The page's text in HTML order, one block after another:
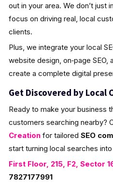
out in your area. We don’t just
focus on driving real, local
clients.
Plus, we integrate your local
website design, on‑page
create a complete digital
Get Discovered by Local
Ready to make your business
customers searching nearby?
Creationfor tailored SEO
start turning local searches
First Floor, 215, F2, Sector
7827177991